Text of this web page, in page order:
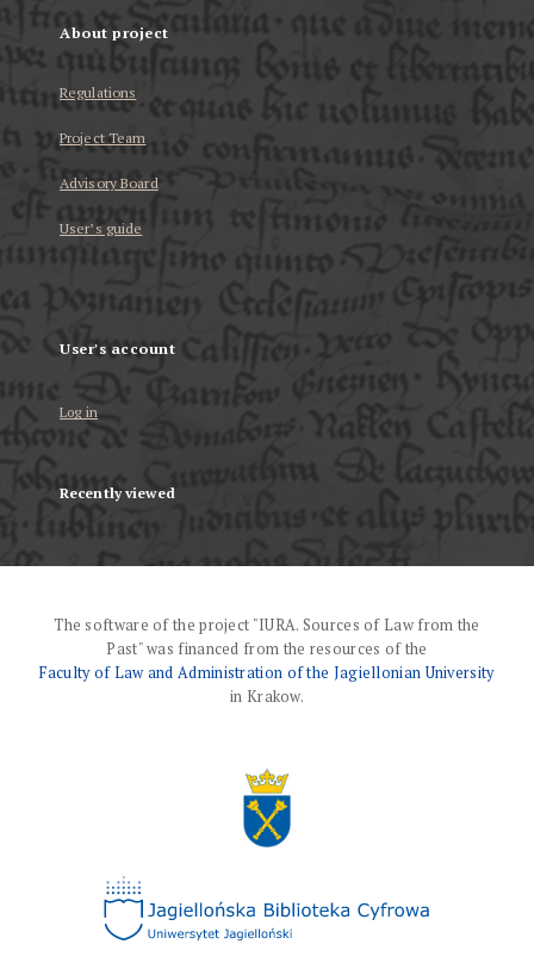
About project
Regulations
Project Team
Advisory Board
User’s guide
User's account
Log in
Recently viewed
The software of the project "IURA. Sources of Law from the
Past" was financed from the resources of the
Faculty of Law and Administration of the Jagiellonian University
in Krakow.